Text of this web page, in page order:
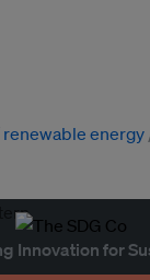
renewable energy
Innovation for